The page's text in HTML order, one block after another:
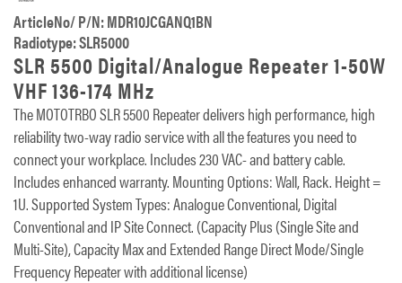
ArticleNo/ P/N: MDR10JCGANQ1BN
Radiotype: SLR5000
SLR 5500 Digital/Analogue Repeater 1-50W
VHF 136-174 MHz
The MOTOTRBO SLR 5500 Repeater delivers high performance, high
reliability two-way radio service with all the features you need to
connect your workplace. Includes 230 VAC- and battery cable.
Includes enhanced warranty. Mounting Options: Wall, Rack. Height =
1U. Supported System Types: Analogue Conventional, Digital
Conventional and IP Site Connect. (Capacity Plus (Single Site and
Multi-Site), Capacity Max and Extended Range Direct Mode/Single
Frequency Repeater with additional license)